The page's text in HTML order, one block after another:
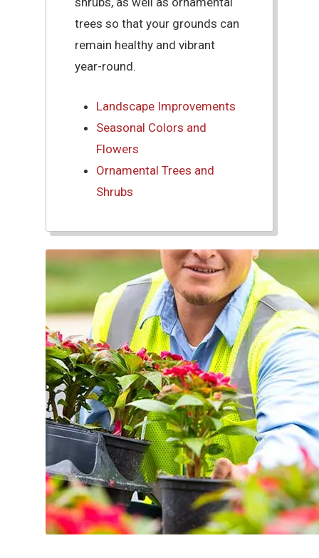
trees so that your grounds can
remain healthy and vibrant
year-round.
Landscape Improvements
Seasonal Colors and
Flowers
Ornamental Trees and
Shrubs